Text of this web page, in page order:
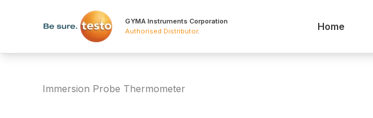
GYMA Instruments Corporation
Authorised Distributor. Home
Immersion Probe Thermometer